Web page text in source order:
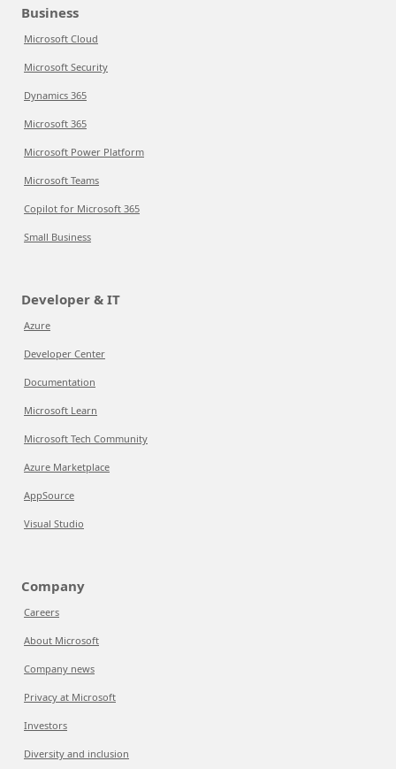
Business
Microsoft Cloud
Microsoft Security
Dynamics 365
Microsoft 365
Microsoft Power Platform
Microsoft Teams
Copilot for Microsoft 365
Small Business
Developer & IT
Azure
Developer Center
Documentation
Microsoft Learn
Microsoft Tech Community
Azure Marketplace
AppSource
Visual Studio
Company
Careers
About Microsoft
Company news
Privacy at Microsoft
Investors
Diversity and inclusion